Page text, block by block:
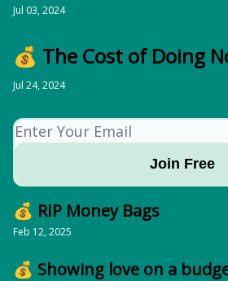
Jul 03, 2024
💰 The Cost of Doing
Jul 24, 2024
💰 RIP Money Bags
Feb 12, 2025
💰 Showing love on a